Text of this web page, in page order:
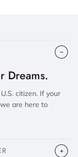
Dreams.
citizen. If your
are here to